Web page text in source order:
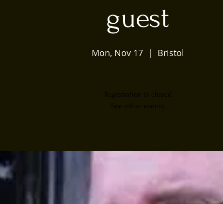
guest
Mon, Nov 17
  |
Bristol
Registration is closed
See other events